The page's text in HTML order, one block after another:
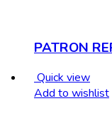
PATRON
Quick view
Add to wishlist